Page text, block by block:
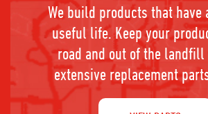
We build products that have
useful life. Keep your
road and out of the
extensive replacement